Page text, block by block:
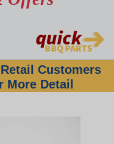
Customers
More Detail